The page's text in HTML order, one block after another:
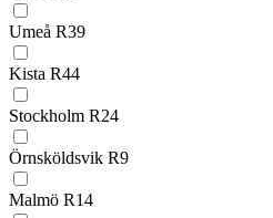
Umeå R39
Kista R44
Stockholm R24
Örnsköldsvik R9
Malmö R14